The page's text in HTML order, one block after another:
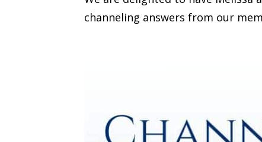
channeling answers from our